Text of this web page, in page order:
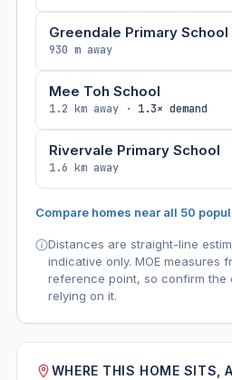
Greendale Primary School
930 m away
Mee Toh School
1.2 km away · 1.3× demand
Rivervale Primary School
1.6 km away
Compare homes near all 50
Distances are straight-line
indicative only. MOE measures
reference point, so confirm the
relying on it.
WHERE THIS HOME SITS,